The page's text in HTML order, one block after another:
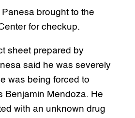
brought to the
for checkup.
sheet prepared by
said he was severely
was being forced to
Benjamin Mendoza. He
with an unknown drug